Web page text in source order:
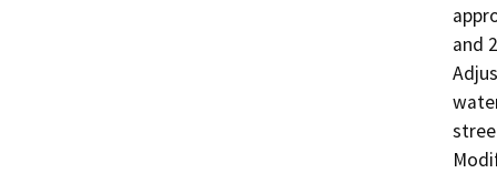
and